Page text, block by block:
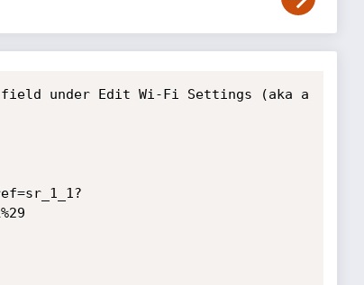
field under Edit Wi-Fi Settings (aka a